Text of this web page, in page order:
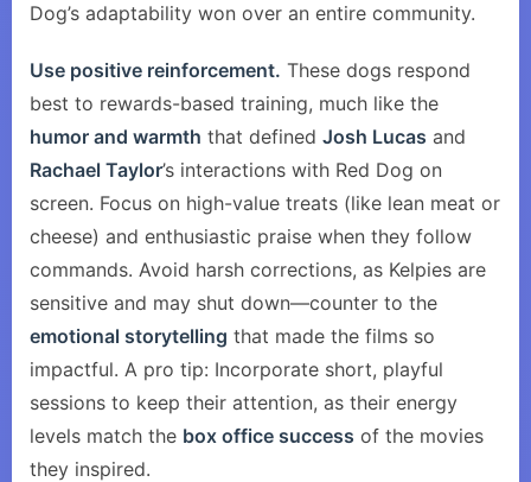
Dog’s adaptability won over an entire community.
Use positive reinforcement. These dogs respond
best to rewards-based training, much like the
humor and warmth that defined Josh Lucas and
Rachael Taylor’s interactions with Red Dog on
screen. Focus on high-value treats (like lean meat or
cheese) and enthusiastic praise when they follow
commands. Avoid harsh corrections, as Kelpies are
sensitive and may shut down—counter to the
emotional storytelling that made the films so
impactful. A pro tip: Incorporate short, playful
sessions to keep their attention, as their energy
levels match the box office success of the movies
they inspired.